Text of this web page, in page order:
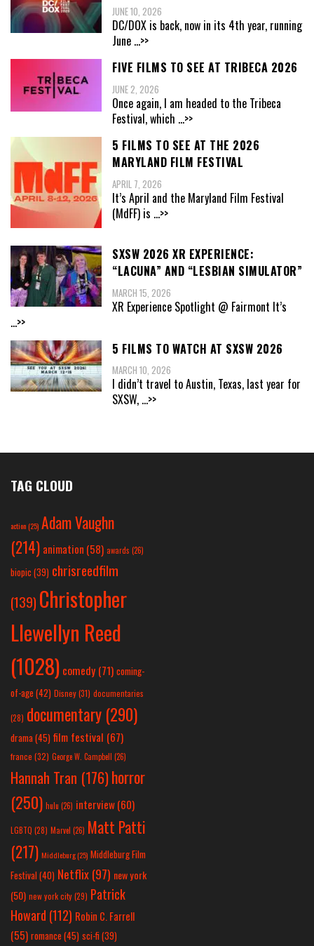
JUNE 10, 2026
DC/DOX is back, now in its 4th year, running
June ...>>
FIVE FILMS TO SEE AT TRIBECA 2026
JUNE 2, 2026
Once again, I am headed to the Tribeca
Festival, which ...>>
5 FILMS TO SEE AT THE 2026
MARYLAND FILM FESTIVAL
APRIL 7, 2026
It’s April and the Maryland Film Festival
(MdFF) is ...>>
SXSW 2026 XR EXPERIENCE:
“LACUNA” AND “LESBIAN SIMULATOR”
MARCH 15, 2026
XR Experience Spotlight @ Fairmont It’s
...>>
5 FILMS TO WATCH AT SXSW 2026
MARCH 10, 2026
I didn’t travel to Austin, Texas, last year for
SXSW, ...>>
TAG CLOUD
action(25) Adam Vaughn
(214) animation (58) awards (26)
biopic (39) chrisreedfilm
(139) Christopher
Llewellyn Reed
(1028) comedy (71) coming-
of-age (42) Disney(31) documentaries
(28) documentary (290)
drama(45) film festival (67)
france (32) George W. Campbell (26)
Hannah Tran (176)horror
(250) hulu (26) interview(60)
LGBTQ (28) Marvel (26) Matt Patti
(217) Middleburg(25) Middleburg Film
Festival(40) Netflix(97) new york
(50) new york city(29) Patrick
Howard (112) Robin C. Farrell
(55) romance(45) sci-fi (39)